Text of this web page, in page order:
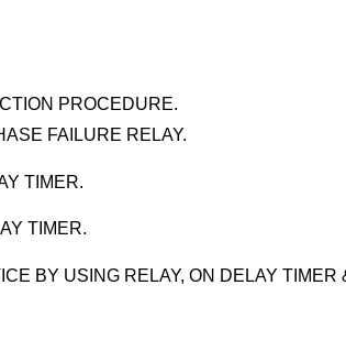
PROCEDURE.
FAILURE RELAY.
TIMER.
TIMER.
BY USING RELAY, ON DELAY TIMER